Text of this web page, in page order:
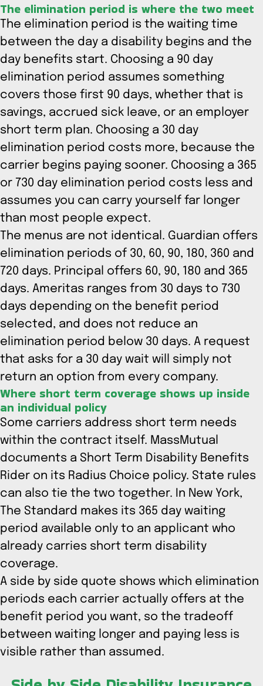
The elimination period is where the two meet
The elimination period is the waiting time
between the day a disability begins and the
day benefits start. Choosing a 90 day
elimination period assumes something
covers those first 90 days, whether that is
savings, accrued sick leave, or an employer
short term plan. Choosing a 30 day
elimination period costs more, because the
carrier begins paying sooner. Choosing a 365
or 730 day elimination period costs less and
assumes you can carry yourself far longer
than most people expect.
The menus are not identical. Guardian offers
elimination periods of 30, 60, 90, 180, 360 and
720 days. Principal offers 60, 90, 180 and 365
days. Ameritas ranges from 30 days to 730
days depending on the benefit period
selected, and does not reduce an
elimination period below 30 days. A request
that asks for a 30 day wait will simply not
return an option from every company.
Where short term coverage shows up inside
an individual policy
Some carriers address short term needs
within the contract itself. MassMutual
documents a Short Term Disability Benefits
Rider on its Radius Choice policy. State rules
can also tie the two together. In New York,
The Standard makes its 365 day waiting
period available only to an applicant who
already carries short term disability
coverage.
A side by side quote shows which elimination
periods each carrier actually offers at the
benefit period you want, so the tradeoff
between waiting longer and paying less is
visible rather than assumed.